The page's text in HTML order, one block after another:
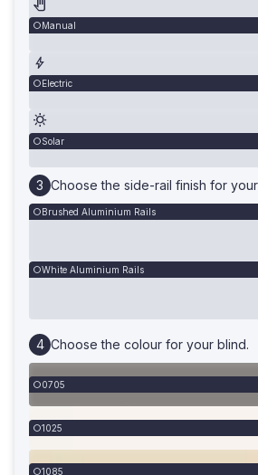
Manual
Electric
Solar
Choose the side-rail finish for
Brushed Aluminium Rails
White Aluminium Rails
Choose the colour for your blind.
0705
1025
1085